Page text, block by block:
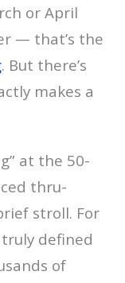
or April
— that’s the
. But there’s
makes a
at the 50-
thru-
stroll. For
defined
of